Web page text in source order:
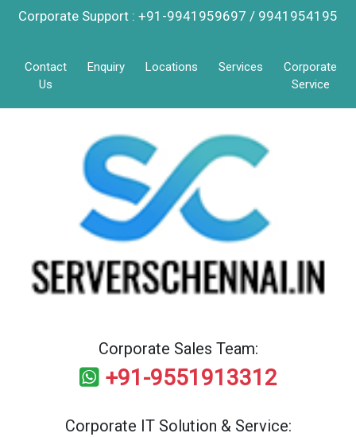
Corporate Support : +91-9941959697 / 9941954195
Contact
Us
Enquiry Locations Services
Corporate
Service
Corporate Sales Team:
+91-9551913312
Corporate IT Solution & Service: